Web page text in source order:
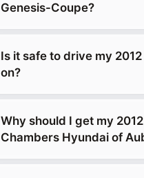
Genesis-Coupe?
Is it safe to drive my
on?
Why should I get my
Chambers Hyundai of